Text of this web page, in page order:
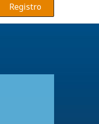
Registro